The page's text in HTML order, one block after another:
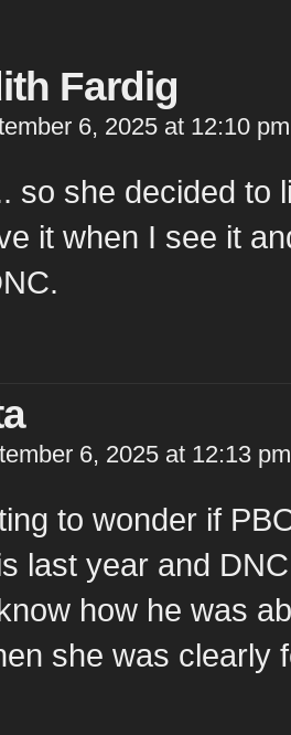
Fardig
6, 2025 at 12:10 pm
so she decided to
it when I see it
6, 2025 at 12:13 pm
to wonder if
last year and
how he was
she was clearly